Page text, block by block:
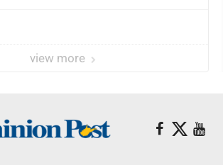
view more